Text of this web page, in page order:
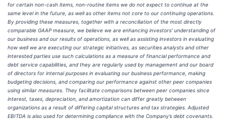
for certain non-cash items, non-routine items we do not expect to continue at the
same level in the future, as well as other items not core to our continuing operations.
By providing these measures, together with a reconciliation of the most directly
comparable GAAP measure, we believe we are enhancing investors' understanding of
our business and our results of operations, as well as assisting investors in evaluating
how well we are executing our strategic initiatives, as securities analysts and other
interested parties use such calculations as a measure of financial performance and
debt service capabilities, and they are regularly used by management and our board
of directors for internal purposes in evaluating our business performance, making
budgeting decisions, and comparing our performance against other peer companies
using similar measures. They facilitate comparisons between peer companies since
interest, taxes, depreciation, and amortization can differ greatly between
organizations as a result of differing capital structures and tax strategies. Adjusted
EBITDA is also used for determining compliance with the Company’s debt covenants.